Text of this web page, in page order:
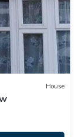
House